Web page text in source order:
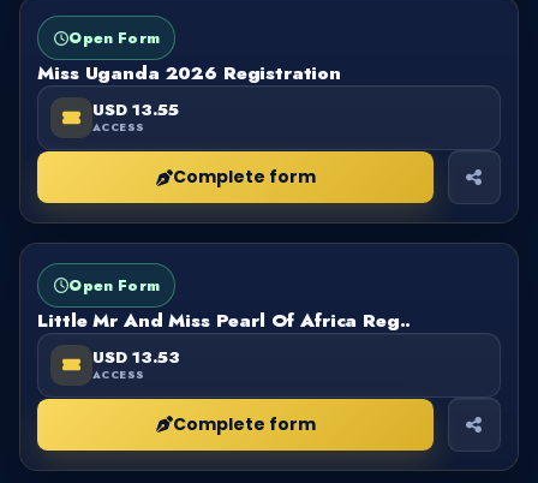
FORM
Open Form
Miss Uganda 2026 Registration
USD 13.55
ACCESS
Complete form
FORM
Open Form
Little Mr And Miss Pearl Of Africa Reg..
USD 13.53
ACCESS
Complete form